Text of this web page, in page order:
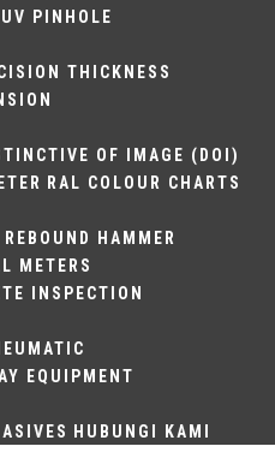
UV PINHOLE
THICKNESS
OF IMAGE (DOI)
RAL COLOUR CHARTS
REBOUND HAMMER
METERS
INSPECTION
EQUIPMENT
HUBUNGI KAMI